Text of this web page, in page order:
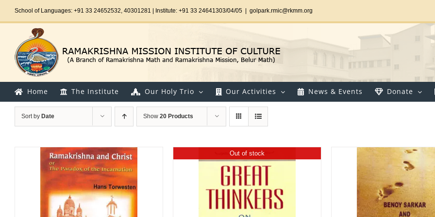
School of Languages: +91 33 24652532, 40301281 | Institute: +91 33 24641303/04/05 golpark.rmic@rkmm.org
Home The Institute Our Holy Trio Our Activities News & Events Donate
Sort by Date Show 20 Products
Out of stock